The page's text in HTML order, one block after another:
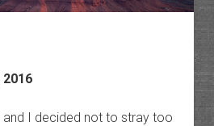
and I decided not to stray too